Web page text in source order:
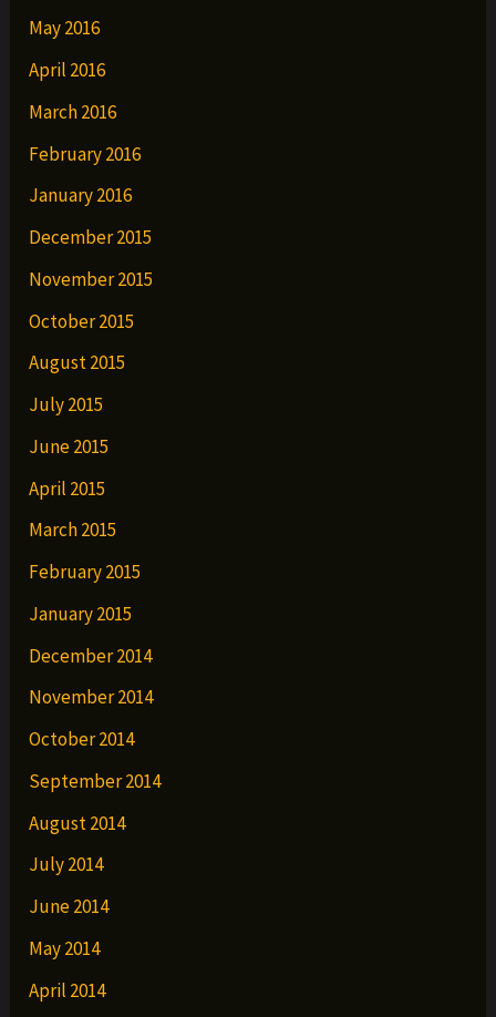
May 2016
April 2016
March 2016
February 2016
January 2016
December 2015
November 2015
October 2015
August 2015
July 2015
June 2015
April 2015
March 2015
February 2015
January 2015
December 2014
November 2014
October 2014
September 2014
August 2014
July 2014
June 2014
May 2014
April 2014